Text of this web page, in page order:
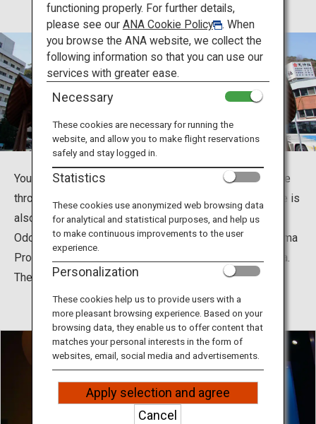
Travel Ideas
Destinations
Travel Information
ANA Services
Close
You can enjoy Tokushima’s world-class Awa Odori dance
throughout the year in the biggest Awa Odori Hall. There is
also a museum where you can learn the history of Awa
Odori, and you can get Tokushima souvenirs at Tokushima
Products Tourist Information Plaza, Arudeyo Tokushima.
The fifth floor is Bizan Ropeway Sanroku Station.
functioning properly. For further details,
please see our ANA Cookie Policy
. When
you browse the ANA website, we collect the
following information so that you can use our
services with greater ease.
Necessary
These cookies are necessary for running the
website, and allow you to make flight reservations
safely and stay logged in.
Statistics
These cookies use anonymized web browsing data
for analytical and statistical purposes, and help us
to make continuous improvements to the user
experience.
Personalization
These cookies help us to provide users with a
more pleasant browsing experience. Based on your
browsing data, they enable us to offer content that
matches your personal interests in the form of
websites, email, social media and advertisements.
Apply selection and agree
Cancel